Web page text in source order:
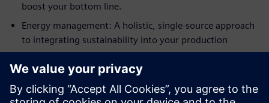
boost your bottom line.
Energy management: A holistic, single-source approach
to integrating sustainability into your production
processes.
Automation and control: How process control
engineering creates the transparency needed for